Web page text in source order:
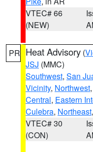
VTEC# 66
(NEW)
PR Heat Advisory (
JSJ (MMC)
Southwest, San
Vicinity, Northwest,
Central, Eastern
Culebra, Northeast
VTEC# 30
(CON)